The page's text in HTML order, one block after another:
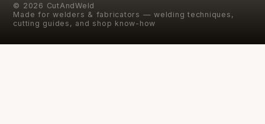
© 2026 CutAndWeld
Made for welders & fabricators — welding techniques,
cutting guides, and shop know-how